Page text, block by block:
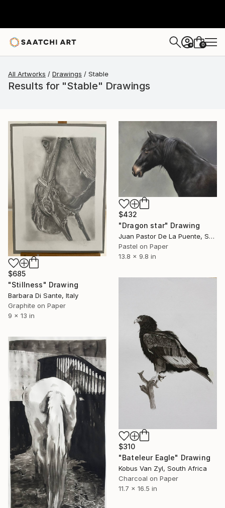
+ 0
All Artworks Drawings Stable
Results for "Stable" Drawings
$685
"Stillness" Drawing
Barbara Di Sante, Italy
Graphite on Paper
9 x 13 in
$432
"Dragon star" Drawing
Juan Pastor De La Puente, Spain
Pastel on Paper
13.8 x 9.8 in
$310
"Bateleur Eagle" Drawing
Kobus Van Zyl, South Africa
Charcoal on Paper
11.7 x 16.5 in